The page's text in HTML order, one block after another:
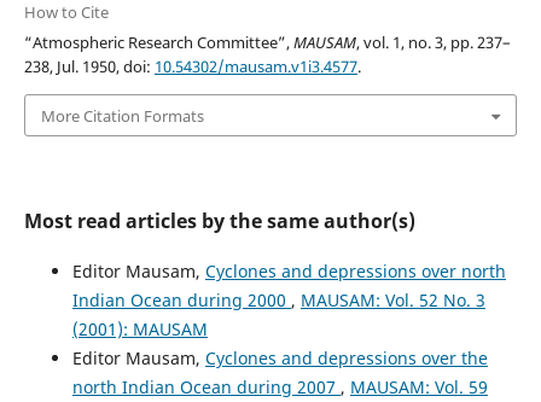
How to Cite
“Atmospheric Research Committee”,MAUSAM, vol. 1, no. 3, pp. 237–
238, Jul. 1950, doi: 10.54302/mausam.v1i3.4577.
More Citation Formats
Most read articles by the same author(s)
Editor Mausam, Cyclones and depressions over north
Indian Ocean during 2000 , MAUSAM: Vol. 52 No. 3
(2001): MAUSAM
Editor Mausam, Cyclones and depressions over the
north Indian Ocean during 2007 , MAUSAM: Vol. 59